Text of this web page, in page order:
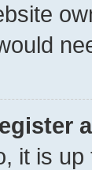
it is